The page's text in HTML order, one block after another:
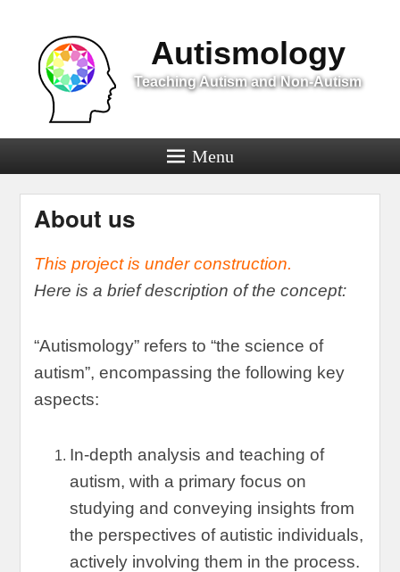
Autismology
Teaching Autism and Non-Autism
Menu
About us
This project is under construction.
Here is a brief description of the concept:
“Autismology” refers to “the science of
autism”,encompassing the following key
aspects:
In-depth analysis and teaching of
autism,with a primary focus on
studying and conveying insights from
the perspectives of autistic individuals,
actively involving them in the process.